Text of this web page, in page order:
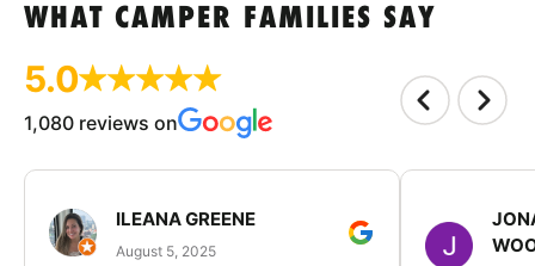
WHAT CAMPER FAMILIES SAY
5.0
1,080 reviews on
ILEANA GREENE
August 5, 2025